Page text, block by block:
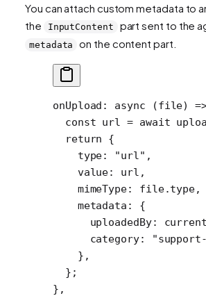
You can attach custom metadata to
the
InputContent part sent to the
metadata on the content part.
onUpload : async (file)
  const
url = await
  return
{
    type:
"url" ,
    value: url,
    mimeType: file.type,
    metadata: {
uploadedBy:
      category:
    },
  };
},